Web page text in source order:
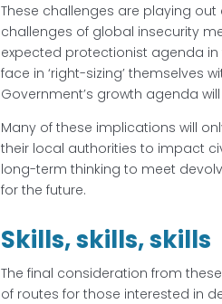
These challenges are playing
challenges of global insecurity
expected protectionist agenda in
face in ‘right-sizing’ themselves
Government’s growth agenda
Many of these implications will
their local authorities to impact
long-term thinking to meet
for the future.
Skills, skills, skills
The final consideration from
of routes for those interested in